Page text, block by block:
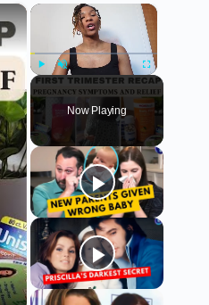
×
Play Unmute Fullscreen
Now Playing
×